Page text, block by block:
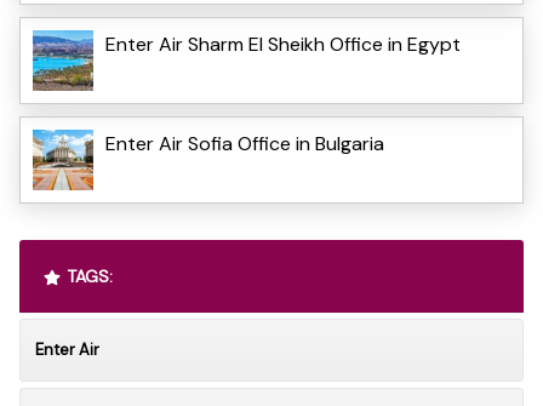
Enter Air Sharm El Sheikh Office in Egypt
Enter Air Sofia Office in Bulgaria
TAGS:
Enter Air